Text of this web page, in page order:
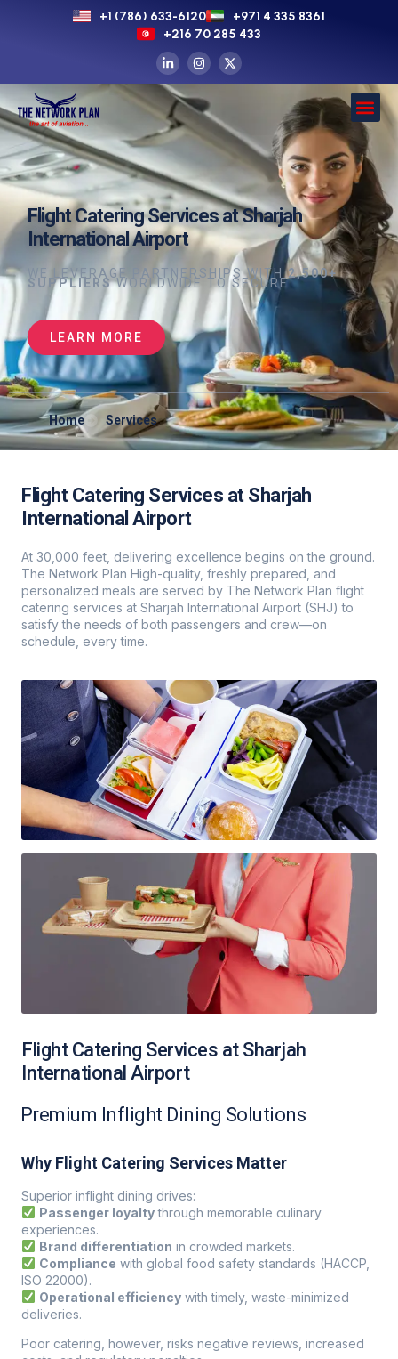
+1 (786) 633-6120
+971 4 335 8361
+216 70 285 433
Flight Catering Services at Sharjah
International Airport
WE LEVERAGE PARTNERSHIPS WITH2,500+
SUPPLIERSWORLDWIDE TO SECURE
LEARN MORE
Home Services
Flight Catering Services at Sharjah
International Airport
At 30,000 feet, delivering excellence begins on the ground.
The Network Plan High-quality, freshly prepared, and
personalized meals are served by The Network Plan flight
catering services at Sharjah International Airport (SHJ) to
satisfy the needs of both passengers and crew—on
schedule, every time.
Flight Catering Services at Sharjah
International Airport
Premium Inflight Dining Solutions
Why Flight Catering Services Matter
Superior inflight dining drives:
Passenger loyaltythrough memorable culinary
experiences.
Brand differentiation in crowded markets.
Compliance with global food safety standards (HACCP,
ISO 22000).
Operational efficiencywith timely, waste-minimized
deliveries.
Poor catering, however, risks negative reviews, increased